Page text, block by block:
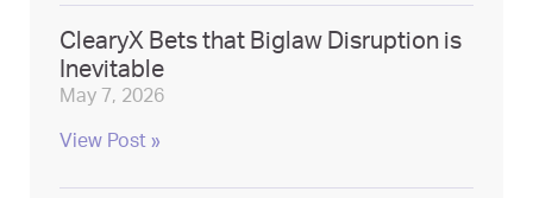
ClearyX Bets that Biglaw Disruption is
Inevitable
May 7, 2026
View Post »